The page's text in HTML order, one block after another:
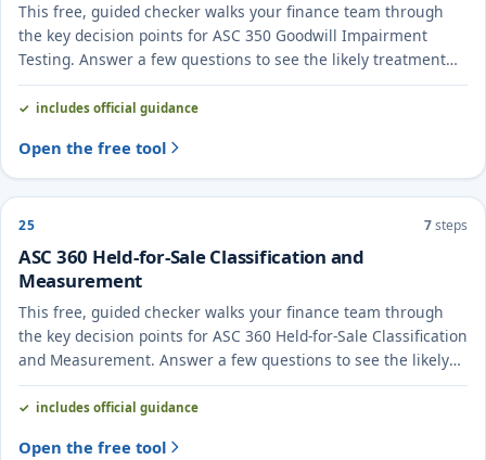
This free, guided checker walks your finance team through
the key decision points for ASC 350 Goodwill Impairment
Testing. Answer a few questions to see the likely treatment
and the evidence to document.
includes official guidance
Open the free tool
25 7steps
ASC 360 Held-for-Sale Classification and
Measurement
This free, guided checker walks your finance team through
the key decision points for ASC 360 Held-for-Sale Classification
and Measurement. Answer a few questions to see the likely
treatment and the evidence to document.
includes official guidance
Open the free tool